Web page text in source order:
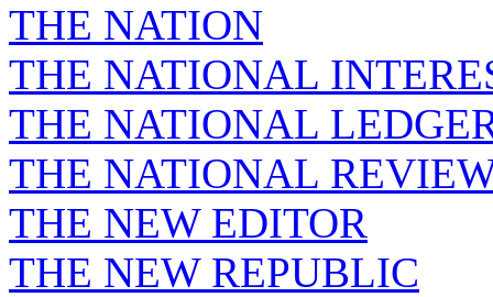
THE NATION
THE NATIONAL
THE NATIONAL
THE NATIONAL
THE NEW EDITOR
THE NEW REPUBLIC